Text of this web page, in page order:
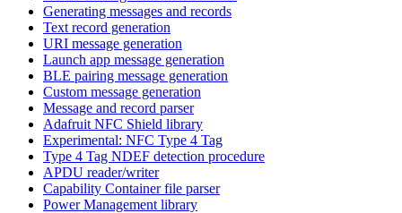
Generating messages and records
Text record generation
URI message generation
Launch app message generation
BLE pairing message generation
Custom message generation
Message and record parser
Adafruit NFC Shield library
Experimental: NFC Type 4 Tag
Type 4 Tag NDEF detection procedure
APDU reader/writer
Capability Container file parser
Power Management library